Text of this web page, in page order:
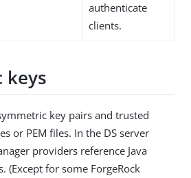
authenticate
clients.
keys
key pairs and trusted
or PEM files. In the DS server
providers reference Java
(Except for some ForgeRock